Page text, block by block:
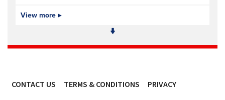
Police and prosecution errors left proven sex offender free
FEATURE,
Police and CPS let Simon Levy rape and murder, again
Hertfordshire Constabulary opens £55m headquarters
View more ▸
CONTACT US TERMS & CONDITIONS
PRIVACY